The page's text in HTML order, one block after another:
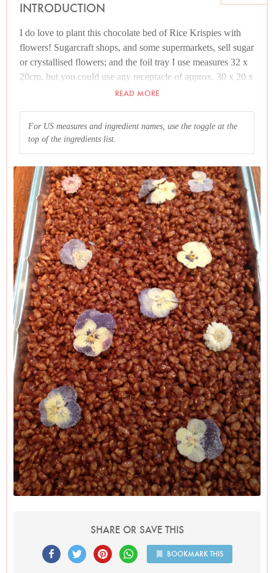
INTRODUCTION
I do love to plant this chocolate bed of Rice Krispies with
flowers! Sugarcraft shops, and some supermarkets, sell sugar
or crystallised flowers; and the foil tray I use measures 32 x
20cm, but you could use any receptacle of approx. 30 x 20 x
5cm (approx. 13 x 9 x 2 inches) or 23cm (approx. 9 inches)
If sugar flowers elude you, please don't let it ruin your day:
just cut the set Rice Krispie mixture into squares and munch
sprinkles over the mixture before putting it in the fridge to
set.
And please read the Additional Information section at the
end of the recipe before proceeding.
READ MORE
For US measures and ingredient names, use the toggle at the
top of the ingredients list.
SHARE OR SAVE THIS
BOOKMARK THIS